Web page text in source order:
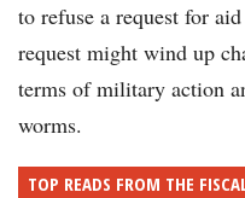
to refuse a request for
request might wind up
terms of military action
worms.
TOP READS FROM THE